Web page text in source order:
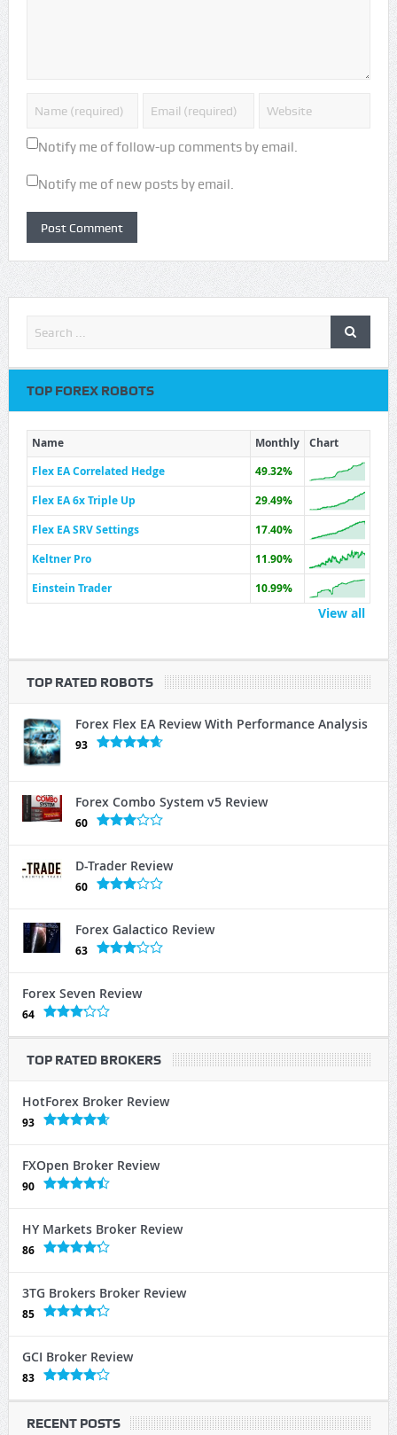
Notify me of follow-up comments by email.
Notify me of new posts by email.
TOP FOREX ROBOTS
Name Monthly
Chart
Flex EA Correlated Hedge
49.32%
Flex EA 6x Triple Up
29.49%
Flex EA SRV Settings
17.40%
Keltner Pro
11.90%
Einstein Trader
10.99%
View all
TOP RATED ROBOTS
Forex Flex EA Review With Performance Analysis
93
Forex Combo System v5 Review
60
D-Trader Review
60
Forex Galactico Review
63
Forex Seven Review
64
TOP RATED BROKERS
HotForex Broker Review
93
FXOpen Broker Review
90
HY Markets Broker Review
86
3TG Brokers Broker Review
85
GCI Broker Review
83
RECENT POSTS